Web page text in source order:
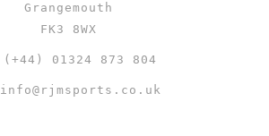
Grangemouth
FK3 8WX
(+44) 01324 873 804
info@rjmsports.co.uk